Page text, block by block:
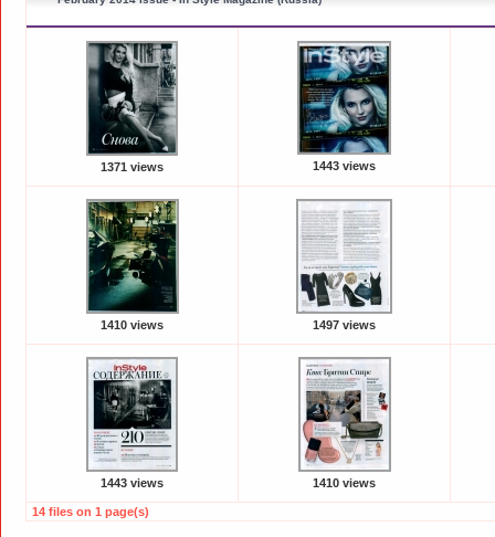
1371 views 1443 views
1410 views 1497 views
1443 views 1410 views
14 files on 1 page(s)